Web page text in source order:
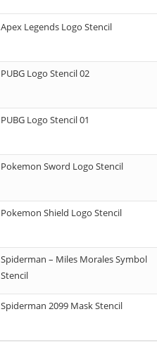
Apex Legends Logo Stencil
PUBG Logo Stencil 02
PUBG Logo Stencil 01
Pokemon Sword Logo Stencil
Pokemon Shield Logo Stencil
Spiderman – Miles Morales Symbol
Stencil
Spiderman 2099 Mask Stencil